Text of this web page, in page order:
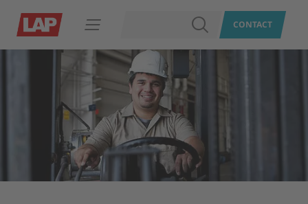
Open navigation SEARCHCONTACT